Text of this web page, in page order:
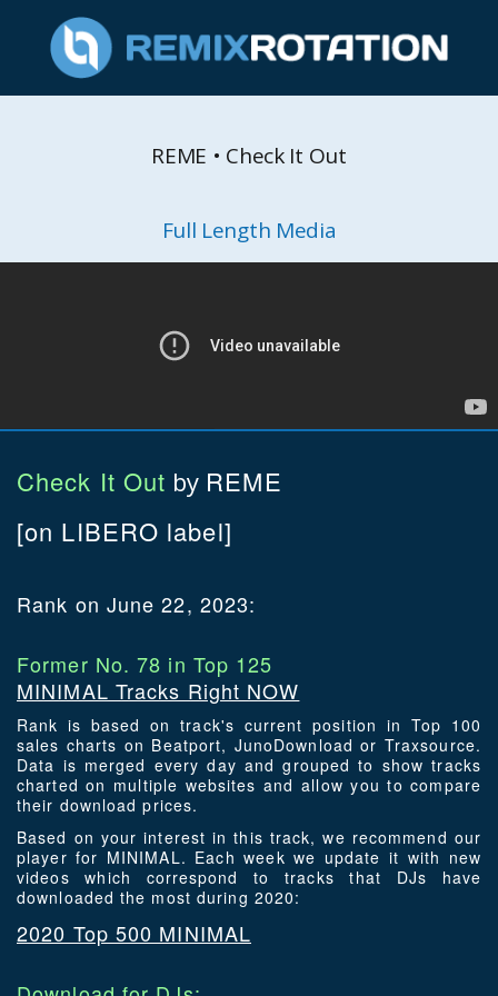
REME • Check It Out
Full Length Media
Check It Out by REME
[on LIBERO label]
Rank on June 22, 2023:
Former No. 78 in Top 125
MINIMAL Tracks Right NOW
Rank is based on track's current position in Top 100
sales charts on Beatport, JunoDownload or Traxsource.
Data is merged every day and grouped to show tracks
charted on multiple websites and allow you to compare
their download prices.
Based on your interest in this track, we recommend our
player for MINIMAL. Each week we update it with new
videos which correspond to tracks that DJs have
downloaded the most during 2020:
2020 Top 500 MINIMAL